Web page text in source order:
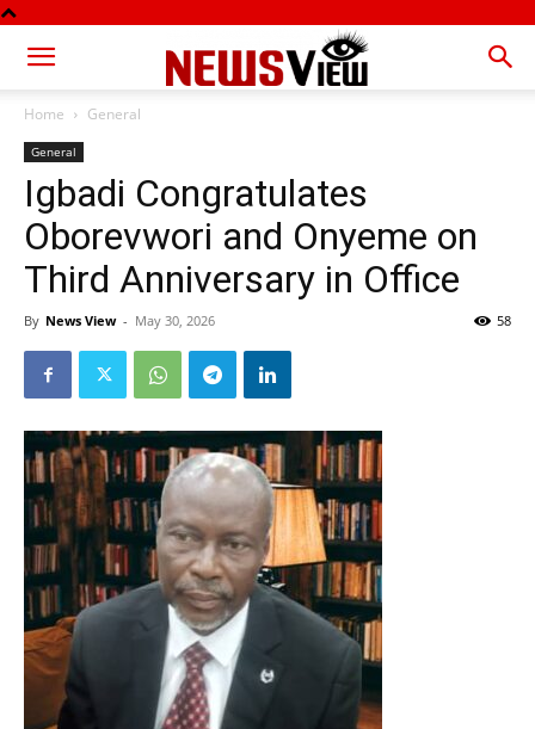
Home General
General
Igbadi Congratulates
Oborevwori and Onyeme on
Third Anniversary in Office
By News View - May 30, 2026 58